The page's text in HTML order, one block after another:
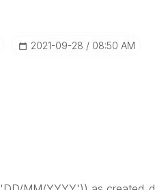
‎2021-09-28 08:50 AM